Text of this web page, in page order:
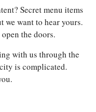
Secret menu items
we want to hear yours.
the doors.
with us through the
is complicated.